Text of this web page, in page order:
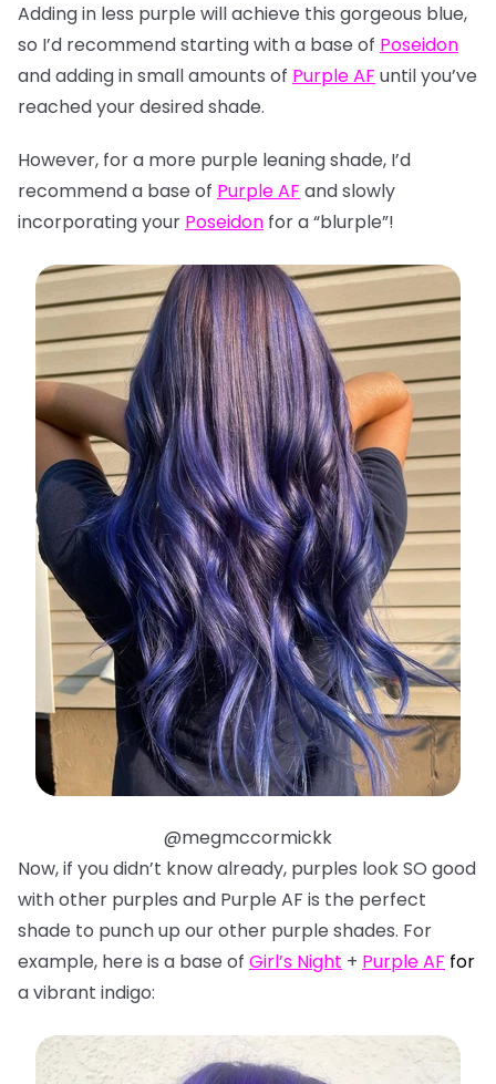
Adding in less purple will achieve this gorgeous blue,
so I’d recommend starting with a base of Poseidon
and adding in small amounts of Purple AF until you’ve
reached your desired shade.
However, for a more purple leaning shade, I’d
recommend a base of Purple AF and slowly
incorporating your Poseidon for a “blurple”!
@megmccormickk
Now, if you didn’t know already, purples look SO good
with other purples and Purple AF is the perfect
shade to punch up our other purple shades. For
example, here is a base of Girl’s Night + Purple AF for
a vibrant indigo: